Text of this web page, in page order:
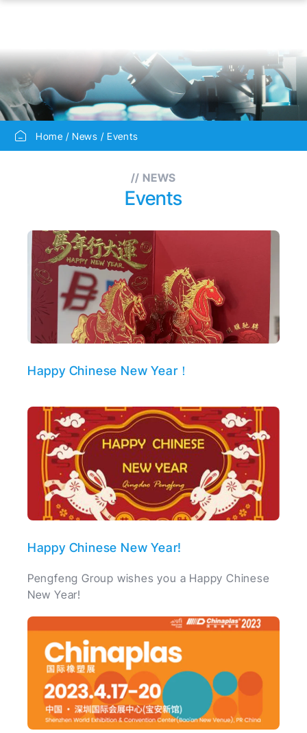
Home News Events
// NEWS
Events
Happy Chinese New Year！
Happy Chinese New Year!
Pengfeng Group wishes you a Happy Chinese
New Year!